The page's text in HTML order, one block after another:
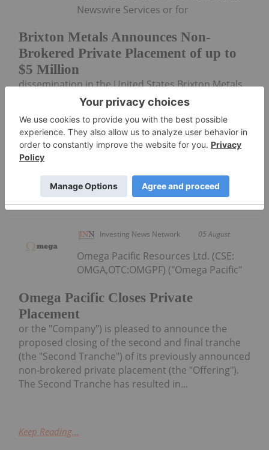
Brixton Metals Announces Non-
Brokered Private Placement of up to
$5 Million
Newswire Services or for
dissemination in the United States Brixton Metals
Corporation (TSX- V: BBB, OTCQX: BBBXF) (the
"Company" or "Brixton") is pleased to announce a
non-brokered private placement offering of up to
7,575,757 units of the Company (each, a...
Keep Reading...
Investing News Network 05 August
Omega Pacific Closes Private
Placement
Omega Pacific Resources Ltd. (CSE:
OMGA,OTC:OMGPF) ("Omega Pacific"
or the "Company") is pleased to announce the
proposed closing of the second and final tranche
(the "Second Tranche") of its previously announced
non-brokered private placement (the "Offering").
The Second Tranche has resulted in...
Keep Reading...